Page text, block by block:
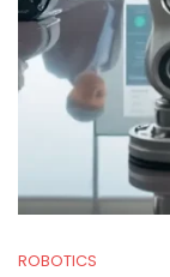
ROBOTICS